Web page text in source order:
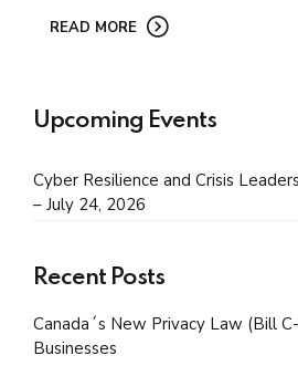
READ MORE
Upcoming Events
Cyber Resilience and Crisis
– July 24, 2026
Recent Posts
Canada´s New Privacy Law (Bill
Businesses